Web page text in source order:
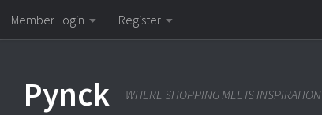
Skip to content
Member Login Register
Pynck WHERE SHOPPING MEETS INSPIRATION